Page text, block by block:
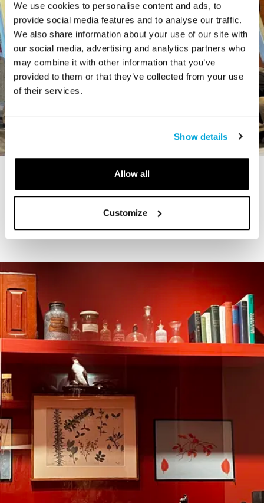
We use cookies to personalise content and ads, to
provide social media features and to analyse our traffic.
We also share information about your use of our site with
our social media, advertising and analytics partners who
may combine it with other information that you’ve
provided to them or that they’ve collected from your use
of their services.
Show details
Allow all
Customize
STORY
The Cardiff Giant